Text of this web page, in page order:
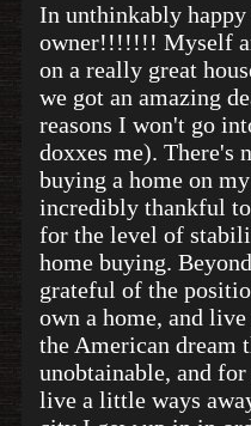
In unthinkably happy
owner!!!!!!! Myself
on a really great
we got an amazing
reasons I won't go
doxxes me). There's
buying a home on
incredibly thankful
for the level of
home buying.
grateful of the
own a home, and
the American dream
unobtainable, and
live a little ways